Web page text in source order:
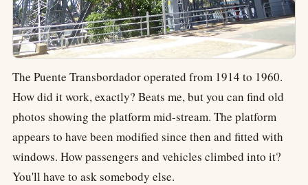
The Puente Transbordador operated from 1914 to 1960.
How did it work, exactly? Beats me, but you can find old
photos showing the platform mid-stream. The platform
appears to have been modified since then and fitted with
windows. How passengers and vehicles climbed into it?
You'll have to ask somebody else.